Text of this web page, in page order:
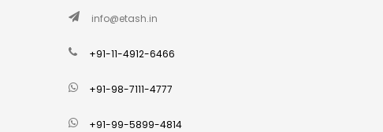
info@etash.in
+91-11-4912-6466
+91-98-7111-4777
+91-99-5899-4814